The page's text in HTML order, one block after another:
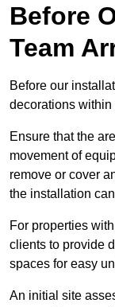
Before
Team
Before our
decorations within
Ensure that the
movement of
remove or cover
the installation
For properties
clients to provide
spaces for easy
An initial site